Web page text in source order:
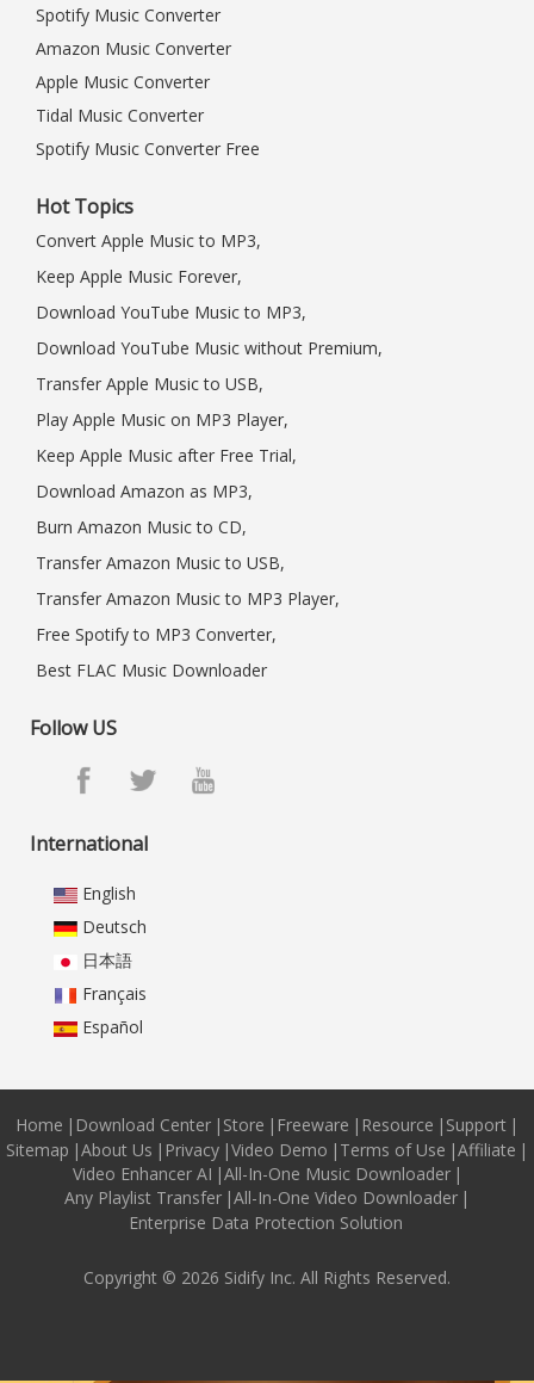
Spotify Music Converter
Amazon Music Converter
Apple Music Converter
Tidal Music Converter
Spotify Music Converter Free
Hot Topics
Convert Apple Music to MP3,
Keep Apple Music Forever,
Download YouTube Music to MP3,
Download YouTube Music without Premium,
Transfer Apple Music to USB,
Play Apple Music on MP3 Player,
Keep Apple Music after Free Trial,
Download Amazon as MP3,
Burn Amazon Music to CD,
Transfer Amazon Music to USB,
Transfer Amazon Music to MP3 Player,
Free Spotify to MP3 Converter,
Best FLAC Music Downloader
Follow US
International
English
Deutsch
日本語
Français
Español
Home | Download Center | Store | Freeware | Resource | Support |
Sitemap |About Us | Privacy |Video Demo | Terms of Use |Affiliate |
Video Enhancer AI |All-In-One Music Downloader |
Any Playlist Transfer |All-In-One Video Downloader |
Enterprise Data Protection Solution
Copyright © 2026 Sidify Inc. All Rights Reserved.